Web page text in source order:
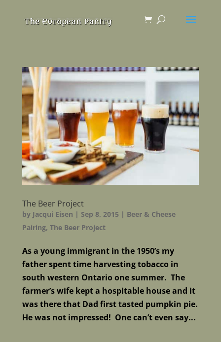
The Beer Project
by Jacqui Eisen | Sep 8, 2015 | Beer & Cheese
Pairing, The Beer Project
As a young immigrant in the 1950’s my
father spent time harvesting tobacco in
south western Ontario one summer. The
farmer’s wife kept a hospitable house and it
was there that Dad first tasted pumpkin pie.
He was not impressed! One can’t even say...